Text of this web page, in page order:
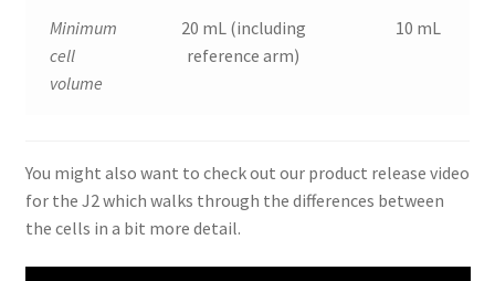
Minimum
cell
volume
20 mL (including
reference arm)
10 mL
You might also want to check out our product release video
for the J2 which walks through the differences between
the cells in a bit more detail.